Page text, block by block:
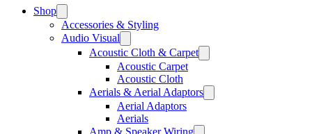
Shop
Accessories & Styling
Audio Visual
Acoustic Cloth & Carpet
Acoustic Carpet
Acoustic Cloth
Aerials & Aerial Adaptors
Aerial Adaptors
Aerials
Amp & Speaker Wiring